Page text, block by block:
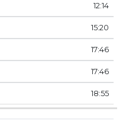
12:14
15:20
17:46
17:46
18:55